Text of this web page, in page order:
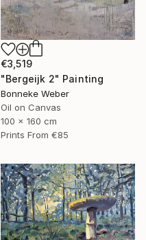
€3,519
"Bergeijk 2" Painting
Bonneke Weber
Oil on Canvas
100 x 160 cm
Prints From €85